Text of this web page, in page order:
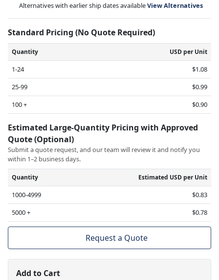
Alternatives with earlier ship dates availableView Alternatives
Standard Pricing (No Quote Required)
Quantity USD per Unit
1-24
$1.08
25-99
$0.99
100 +
$0.90
Estimated Large-Quantity Pricing with Approved
Quote (Optional)
Submit a quote request, and our team will review it and notify you
within 1–2 business days.
Quantity Estimated USD per Unit
1000-4999
$0.83
5000 +
$0.78
Request a Quote
Add to Cart